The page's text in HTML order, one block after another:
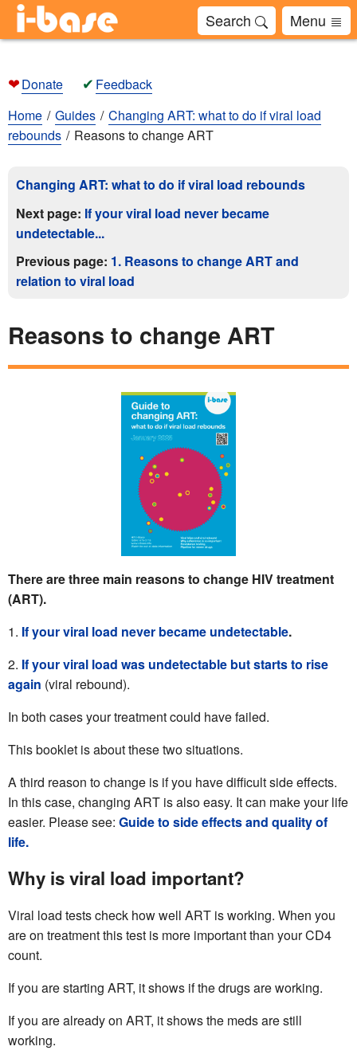
Search Menu
❤Donate ✔ Feedback
Home
Guides
Changing ART: what to do if viral load
rebounds
Reasons to change ART
Changing ART: what to do if viral load rebounds
Next page: If your viral load never became
undetectable...
Previous page: 1. Reasons to change ART and
relation to viral load
Reasons to change ART
There are three main reasons to change HIV treatment
(ART).
If your viral load never became undetectable.
If your viral load was undetectable but starts to rise
again (viral rebound).
In both cases your treatment could have failed.
This booklet is about these two situations.
A third reason to change is if you have difficult side effects.
In this case, changing ART is also easy. It can make your life
easier. Please see: Guide to side effects and quality of
life.
Why is viral load important?
Viral load tests check how well ART is working. When you
are on treatment this test is more important than your CD4
count.
If you are starting ART, it shows if the drugs are working.
If you are already on ART, it shows the meds are still
working.